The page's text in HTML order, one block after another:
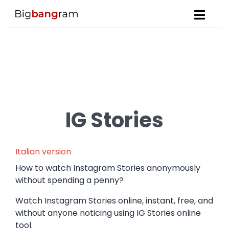
IG Stories
Italian version
How to watch Instagram Stories anonymously
without spending a penny?
Watch Instagram Stories online, instant, free, and
without anyone noticing using IG Stories online
tool.